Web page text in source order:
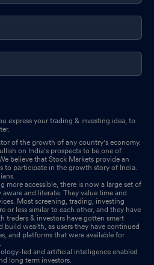
express your trading & investing idea, to
of the growth of any country's economy.
on India's prospects to be one of
believe that Stock Markets provide an
to participate in the growth story of India.
more accessible, there is now a large set of
and literate. They value time and
Most screening, trading, investing
or less similar to each other, and they have
traders & investors have gotten smart
build wealth, as users they have continued
and platforms that were available for
led and artificial intelligence enabled
long term investors.